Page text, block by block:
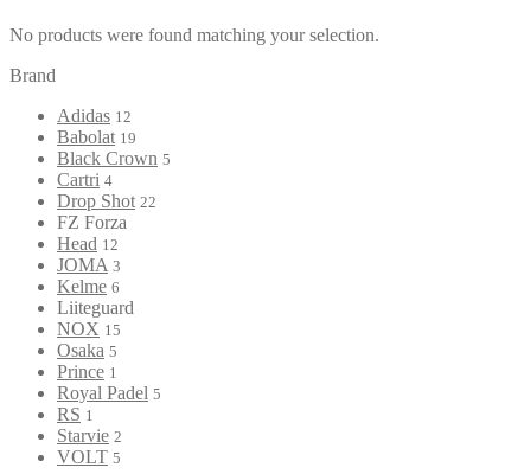
No products were found matching your selection.
Brand
Adidas 12
Babolat 19
Black Crown 5
Cartri 4
Drop Shot 22
FZ Forza
Head 12
JOMA 3
Kelme 6
Liiteguard
NOX 15
Osaka 5
Prince 1
Royal Padel 5
RS 1
Starvie 2
VOLT 5